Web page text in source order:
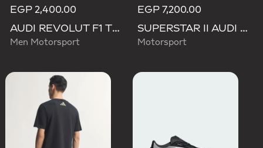
EGP 2,400.00
AUDI REVOLUT F1 TEAM GABRIEL BORTOLETO GRAPHIC IV TEE MEN
Men Motorsport
EGP 7,200.00
SUPERSTAR II AUDI REVOLUT F1 TEAM SHOES
Motorsport